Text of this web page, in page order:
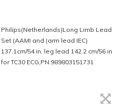
Philips(Netherlands)Long Limb Lead
Set (AAMI and (arm lead IEC)
137.1cm/54 in, leg lead 142.2 cm/56 in
for TC30 ECG,PN:989803151731